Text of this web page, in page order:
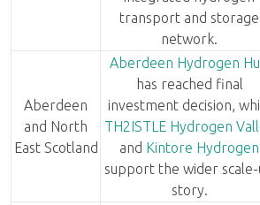
transport and storage
network.
Aberdeen
and North
East Scotland
Aberdeen Hydrogen
has reached final
investment decision,
TH2ISTLE Hydrogen
and Kintore Hydrogen
support the wider
story.